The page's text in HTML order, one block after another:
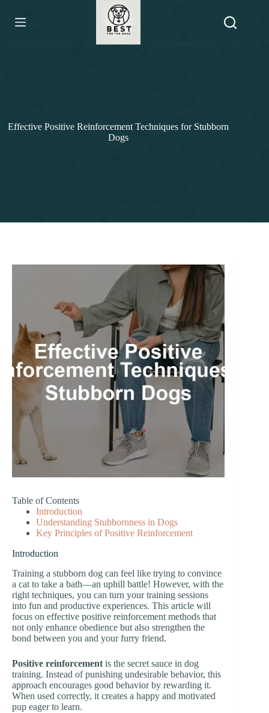
content
Effective Positive Reinforcement Techniques for Stubborn
Dogs
Table of Contents
Introduction
Understanding Stubbornness in Dogs
Key Principles of Positive Reinforcement
Introduction
Training a stubborn dog can feel like trying to convince
a cat to take a bath—an uphill battle! However, with the
right techniques, you can turn your training sessions
into fun and productive experiences. This article will
focus on effective positive reinforcement methods that
not only enhance obedience but also strengthen the
bond between you and your furry friend.
Positive reinforcement is the secret sauce in dog
training. Instead of punishing undesirable behavior, this
approach encourages good behavior by rewarding it.
When used correctly, it creates a happy and motivated
pup eager to learn.